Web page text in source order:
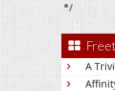
*/
A